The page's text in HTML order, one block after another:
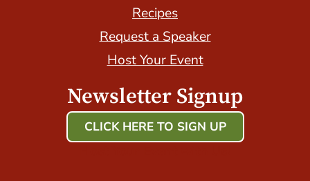
Recipes
Request a Speaker
Host Your Event
Newsletter Signup
CLICK HERE TO SIGN UP